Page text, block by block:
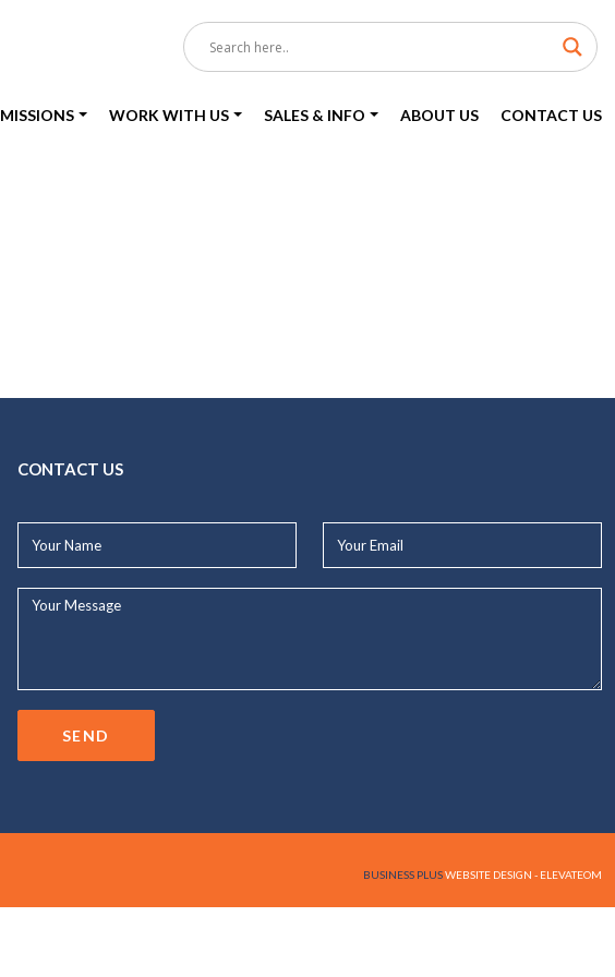
MISSIONS WORK WITH US SALES & INFO ABOUT US CONTACT US
CONTACT US
Name*
Email*
Your
SEND
BUSINESS PLUSWEBSITE DESIGN - ELEVATEOM